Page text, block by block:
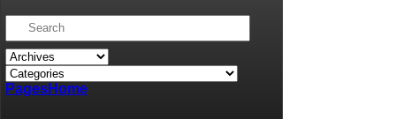
PagesHome